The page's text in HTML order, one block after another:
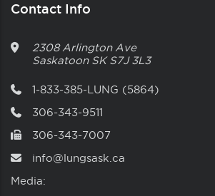
Contact Info
2308 Arlington Ave
Saskatoon SK S7J 3L3
1-833-385-LUNG (5864)
306-343-9511
306-343-7007
info@lungsask.ca
Media: